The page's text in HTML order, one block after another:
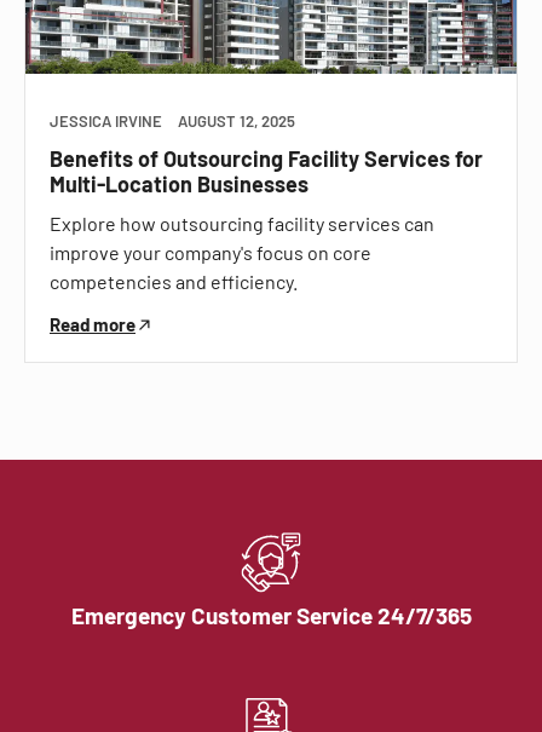
JESSICA IRVINE AUGUST 12, 2025
Benefits of Outsourcing Facility Services for
Multi-Location Businesses
Explore how outsourcing facility services can
improve your company's focus on core
competencies and efficiency.
Read more
Emergency Customer Service 24/7/365